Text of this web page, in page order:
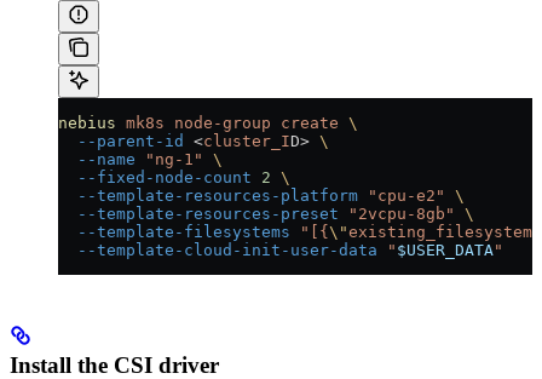
nebius mk8s node-group create \
  --parent-id
<cluster_ID> \
  --name
"ng-1"
\
  --fixed-node-count
2 \
  --template-resources-platform
"cpu-e2"
\
  --template-resources-preset
"2vcpu-8gb"
\
  --template-filesystems
"[{ \"existing_filesystem
  --template-cloud-init-user-data
" $USER_DATA"
Install the CSI driver